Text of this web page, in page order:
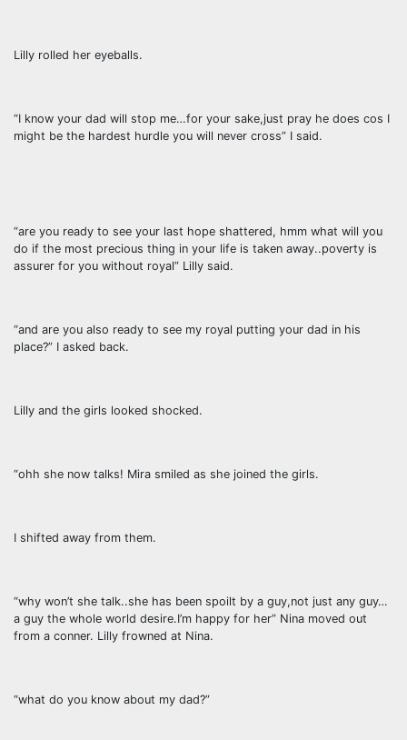
Lilly rolled her eyeballs.
“I know your dad will stop me…for your sake,just pray he does cos I
might be the hardest hurdle you will never cross” I said.
“are you ready to see your last hope shattered, hmm what will you
do if the most precious thing in your life is taken away..poverty is
assurer for you without royal” Lilly said.
“and are you also ready to see my royal putting your dad in his
place?” I asked back.
Lilly and the girls looked shocked.
“ohh she now talks! Mira smiled as she joined the girls.
I shifted away from them.
“why won’t she talk..she has been spoilt by a guy,not just any guy…
a guy the whole world desire.I’m happy for her” Nina moved out
from a conner. Lilly frowned at Nina.
“what do you know about my dad?”